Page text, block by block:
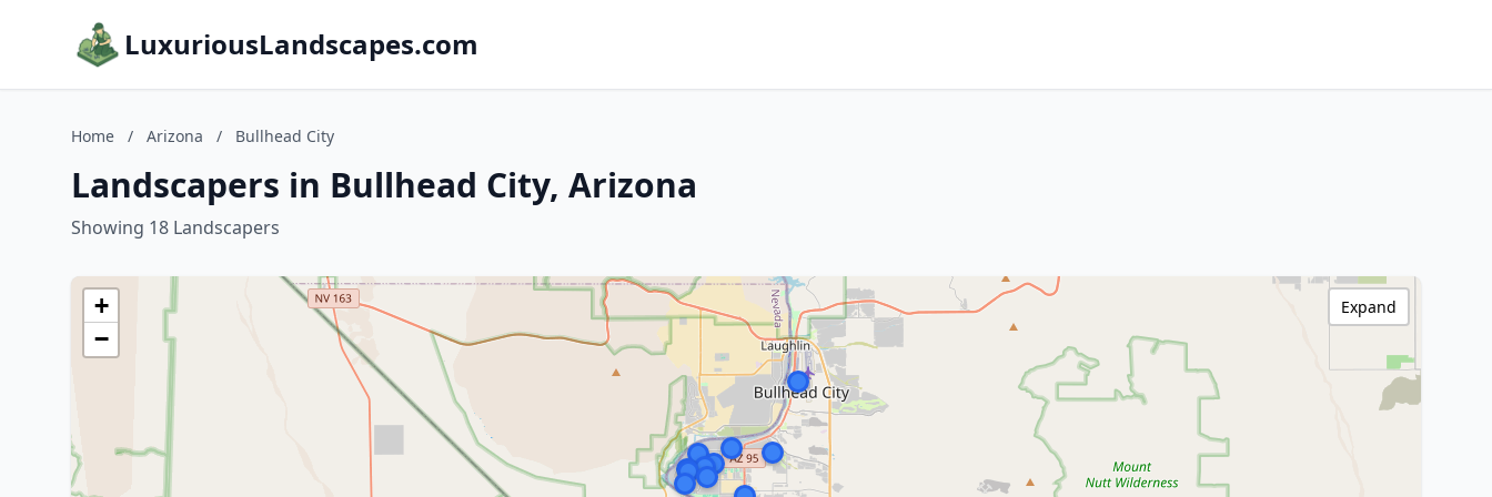
LuxuriousLandscapes.com
Home / Arizona / Bullhead City
Landscapers in Bullhead City, Arizona
Showing 18 Landscapers
+
−
Expand